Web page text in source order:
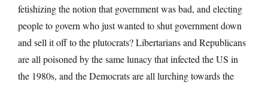
fetishizing the notion that government was bad, and electing
people to govern who just wanted to shut government down
and sell it off to the plutocrats? Libertarians and Republicans
are all poisoned by the same lunacy that infected the US in
the 1980s, and the Democrats are all lurching towards the